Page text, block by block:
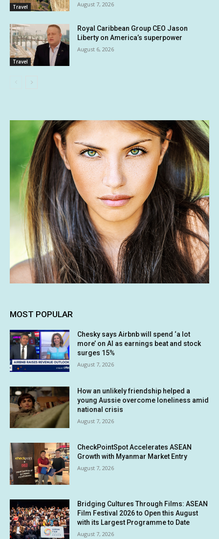
Travel August 7, 2026
Travel
Royal Caribbean Group CEO Jason
Liberty on America’s superpower
August 6, 2026
MOST POPULAR
Chesky says Airbnb will spend ‘a lot
more’ on AI as earnings beat and stock
surges 15%
August 7, 2026
How an unlikely friendship helped a
young Aussie overcome loneliness amid
national crisis
August 7, 2026
CheckPointSpot Accelerates ASEAN
Growth with Myanmar Market Entry
August 7, 2026
Bridging Cultures Through Films: ASEAN
Film Festival 2026 to Open this August
with its Largest Programme to Date
August 7, 2026